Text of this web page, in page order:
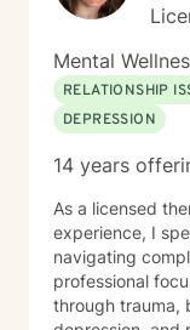
Mental
RELATIONSHIP
DEPRESSION
14 years
As a licensed
experience, I
navigating
professional
through trauma,